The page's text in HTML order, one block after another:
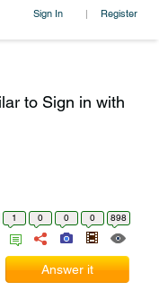
Sign In | Register
to Sign in with
1 0 0 0 898
Answer it